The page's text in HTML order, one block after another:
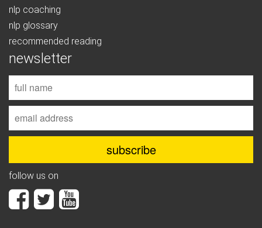
nlp coaching
nlp glossary
recommended reading
newsletter
follow us on